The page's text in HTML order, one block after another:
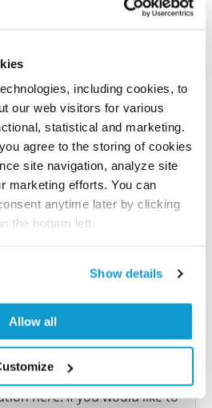
including cookies, to
our web visitors for various
statistical and marketing.
agree to the storing of cookies
site navigation, analyze site
marketing efforts. You can
anytime later by clicking
the bottom left.
Show details
Allow all
APrEST78868? Please
be happy to include your
Program
Program, and we will
here. If you would like to